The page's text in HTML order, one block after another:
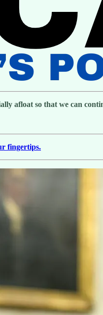
afloat so that we can
fingertips.